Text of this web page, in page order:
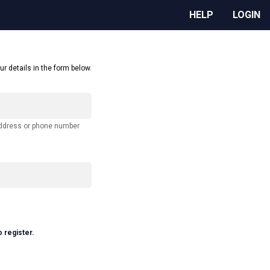
HELP LOGIN
details in the form below.
or phone number
register.